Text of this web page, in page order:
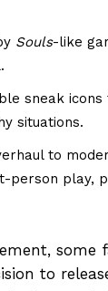
Souls-like
sneak
situations.
to
person play,
some
to